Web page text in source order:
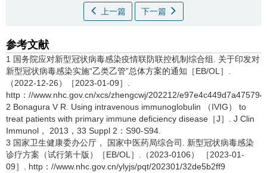
上一篇 下一篇
参考文献
1 国务院应对新型冠状病毒感染疫情联防联控机制综合组. 关于印发对
新型冠状病毒感染实施“乙类乙管”总体方案的通知［EB/OL］.
（2022-12-26）［2023-01-09］.
http：//www.nhc.gov.cn/xcs/zhengcwj/202212/
2 Bonagura V R. Using intravenous immunoglobulin （IVIG） to
treat patients with primary immune deficiency disease［J］. J Clin
Immunol， 2013，33 Suppl 2：S90-S94.
3 国家卫生健康委办公厅， 国家中医药局综合司. 新型冠状病毒感染
诊疗方案（试行第十版）［EB/OL］.（2023-0106） ［2023-01-
09］. http：//www.nhc.gov.cn/ylyjs/pqt/202301/32de5b2ff9